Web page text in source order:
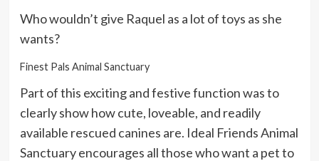
Who wouldn’t give Raquel as a lot of toys as she
wants?
Finest Pals Animal Sanctuary
Part of this exciting and festive function was to
clearly show how cute, loveable, and readily
available rescued canines are. Ideal Friends Animal
Sanctuary encourages all those who want a pet to